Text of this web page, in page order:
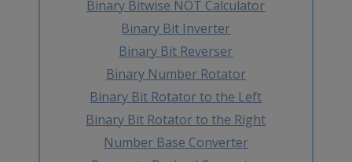
Binary Bitwise NOT Calculator
Binary Bit Inverter
Binary Bit Reverser
Binary Number Rotator
Binary Bit Rotator to the Left
Binary Bit Rotator to the Right
Number Base Converter